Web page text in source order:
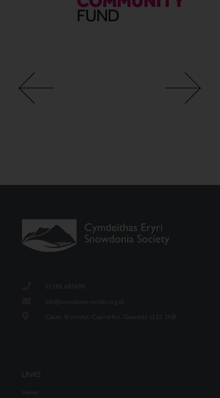
01286 685498
info@snowdonia-society.org.uk
Caban, Brynrefail, Caernarfon, Gwynedd LL55 3NR
LINKS
Home